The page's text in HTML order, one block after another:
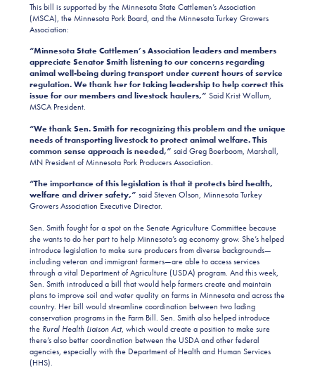
This bill is supported by the Minnesota State Cattlemen’s Association
(MSCA), the Minnesota Pork Board, and the Minnesota Turkey Growers
Association:
“Minnesota State Cattlemen’s Association leaders and members
appreciate Senator Smith listening to our concerns regarding
animal well-being during transport under current hours of service
regulation. We thank her for taking leadership to help correct this
issue for our members and livestock haulers,” Said Krist Wollum,
MSCA President.
“We thank Sen. Smith for recognizing this problem and the unique
needs of transporting livestock to protect animal welfare. This
common sense approach is needed,” said Greg Boerboom, Marshall,
MN President of Minnesota Pork Producers Association.
“The importance of this legislation is that it protects bird health,
welfare and driver safety,” said Steven Olson, Minnesota Turkey
Growers Association Executive Director.
Sen. Smith fought for a spot on the Senate Agriculture Committee because
she wants to do her part to help Minnesota’s ag economy grow. She’s helped
introduce legislation to make sure producers from diverse backgrounds—
including veteran and immigrant farmers—are able to access services
through a vital Department of Agriculture (USDA) program. And this week,
Sen. Smith introduced a bill that would help farmers create and maintain
plans to improve soil and water quality on farms in Minnesota and across the
country. Her bill would streamline coordination between two lading
conservation programs in the Farm Bill. Sen. Smith also helped introduce
the Rural Health Liaison Act, which would create a position to make sure
there’s also better coordination between the USDA and other federal
agencies, especially with the Department of Health and Human Services
(HHS).